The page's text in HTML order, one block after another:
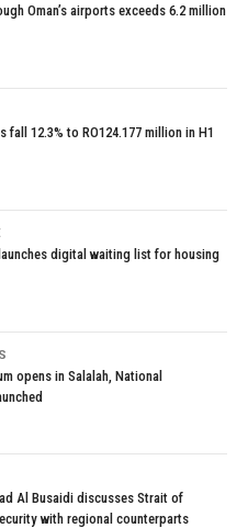
Oman’s airports exceeds 6.2 million
fall 12.3% to RO124.177 million in H1
digital waiting list for housing
opens in Salalah, National
Al Busaidi discusses Strait of
with regional counterparts